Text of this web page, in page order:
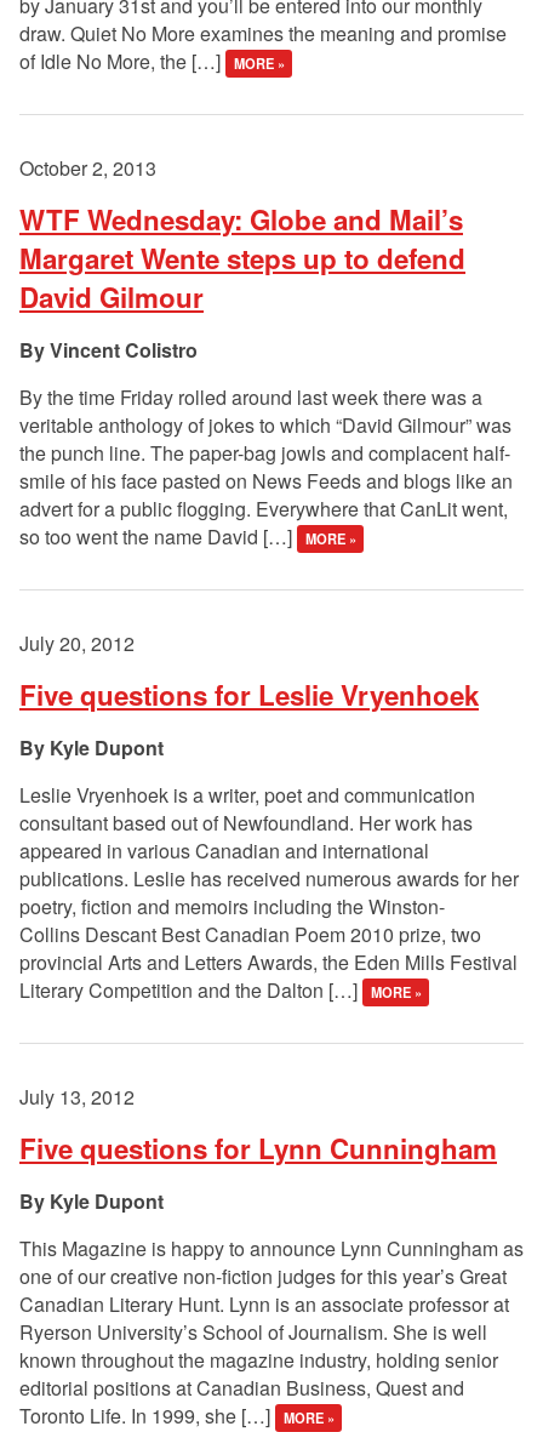
by January 31st and you’ll be entered into our monthly
draw. Quiet No More examines the meaning and promise
of Idle No More, the […]
MORE »
October 2, 2013
WTF Wednesday: Globe and Mail’s
Margaret Wente steps up to defend
David Gilmour
Vincent Colistro
By the time Friday rolled around last week there was a
veritable anthology of jokes to which “David Gilmour” was
the punch line. The paper-bag jowls and complacent half-
smile of his face pasted on News Feeds and blogs like an
advert for a public flogging. Everywhere that CanLit went,
so too went the name David […]
MORE »
July 20, 2012
Five questions for Leslie Vryenhoek
Kyle Dupont
Leslie Vryenhoek is a writer, poet and communication
consultant based out of Newfoundland. Her work has
appeared in various Canadian and international
publications. Leslie has received numerous awards for her
poetry, fiction and memoirs including the Winston-
Collins Descant Best Canadian Poem 2010 prize, two
provincial Arts and Letters Awards, the Eden Mills Festival
Literary Competition and the Dalton […]
MORE »
July 13, 2012
Five questions for Lynn Cunningham
Kyle Dupont
This Magazine is happy to announce Lynn Cunningham as
one of our creative non-fiction judges for this year’s Great
Canadian Literary Hunt. Lynn is an associate professor at
Ryerson University’s School of Journalism. She is well
known throughout the magazine industry, holding senior
editorial positions at Canadian Business, Quest and
Toronto Life. In 1999, she […]
MORE »